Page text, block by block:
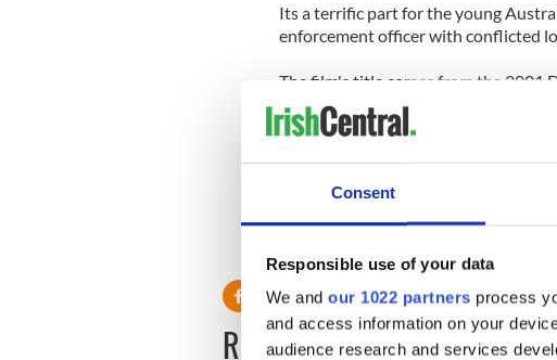
Consent
Responsible use of your data
We and our 1022 partners process
and access information on your
audience research and services
Its a terrific part for the young
enforcement officer with conflicted
The film's title comes from the 2001
bestseller 'Black Mass: The True
And The Irish Mob.'
California in summer 2011, after
READ NEXT